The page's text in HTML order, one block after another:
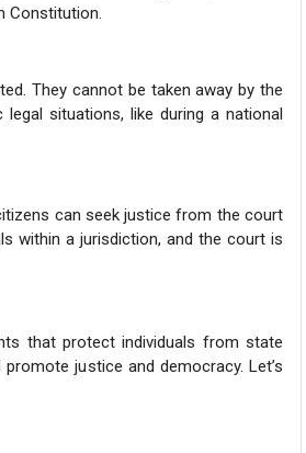
Constitution.
They cannot be taken away by the
situations, like during a national
can seek justice from the court
within a jurisdiction, and the court is
that protect individuals from state
justice and democracy. Let’s